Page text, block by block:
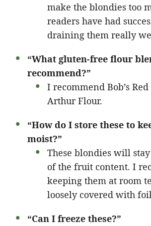
make the blondies too
readers have had
draining them really
“What gluten-free flour
recommend?”
I recommend Bob’s
Arthur Flour.
“How do I store these to
moist?”
These blondies will
of the fruit content. I
keeping them at room
loosely covered with
“Can I freeze these?”